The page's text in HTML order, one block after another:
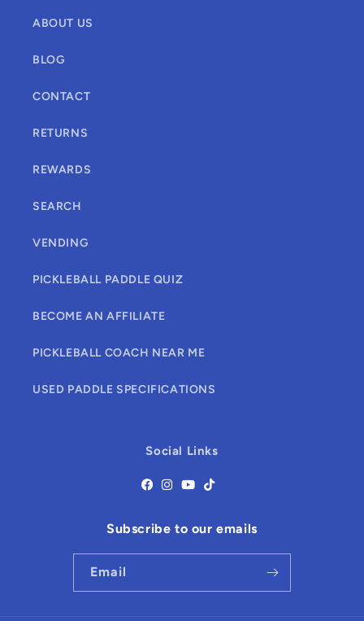
ABOUT US
BLOG
CONTACT
RETURNS
REWARDS
SEARCH
VENDING
PICKLEBALL PADDLE QUIZ
BECOME AN AFFILIATE
PICKLEBALL COACH NEAR ME
USED PADDLE SPECIFICATIONS
Social Links
Subscribe to our emails
Email